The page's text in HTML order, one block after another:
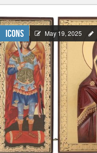
Icons May 19, 2025